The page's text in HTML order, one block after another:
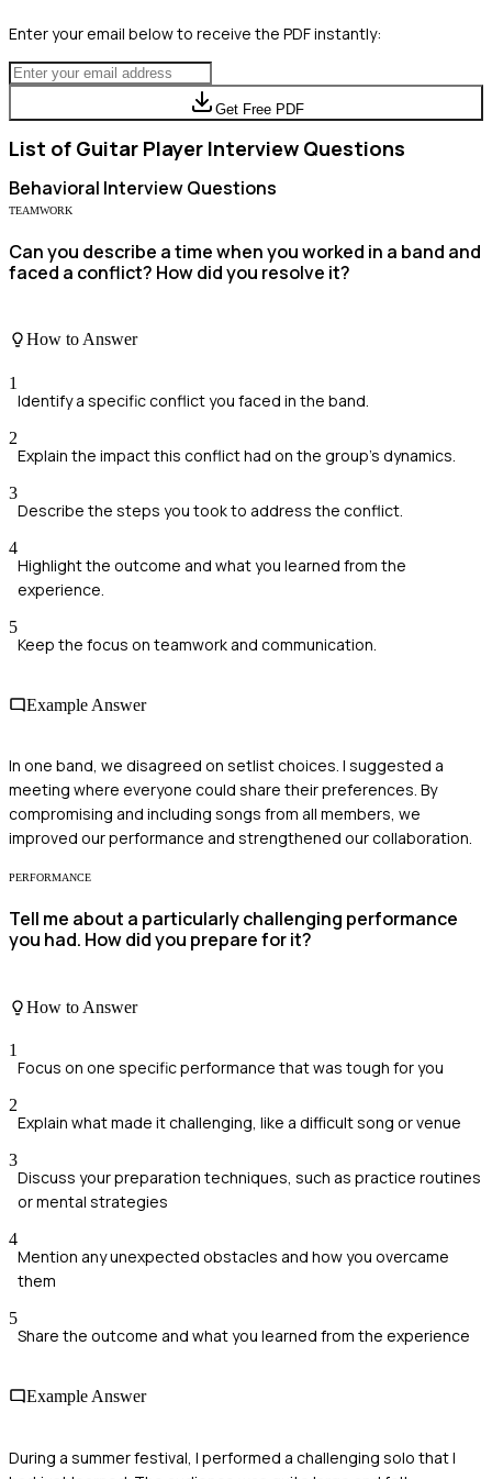
Enter your email below to receive the PDF instantly:
Get Free PDF
List of Guitar Player Interview Questions
Behavioral Interview Questions
TEAMWORK
Can you describe a time when you worked in a band and
faced a conflict? How did you resolve it?
How to Answer
1
Identify a specific conflict you faced in the band.
2
Explain the impact this conflict had on the group's dynamics.
3
Describe the steps you took to address the conflict.
4
Highlight the outcome and what you learned from the
experience.
5
Keep the focus on teamwork and communication.
Example Answer
In one band, we disagreed on setlist choices. I suggested a
meeting where everyone could share their preferences. By
compromising and including songs from all members, we
improved our performance and strengthened our collaboration.
PERFORMANCE
Tell me about a particularly challenging performance
you had. How did you prepare for it?
How to Answer
1
Focus on one specific performance that was tough for you
2
Explain what made it challenging, like a difficult song or venue
3
Discuss your preparation techniques, such as practice routines
or mental strategies
4
Mention any unexpected obstacles and how you overcame
them
5
Share the outcome and what you learned from the experience
Example Answer
During a summer festival, I performed a challenging solo that I